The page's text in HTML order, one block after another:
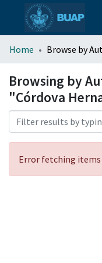
All of DSpace
Home Browse by
Browsing by
"Córdova
Error fetching items